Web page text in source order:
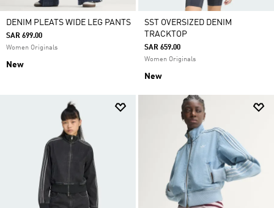
DENIM PLEATS WIDE LEG PANTS
SAR 699.00
Women Originals
New
SST OVERSIZED DENIM
TRACKTOP
SAR 659.00
Women Originals
New